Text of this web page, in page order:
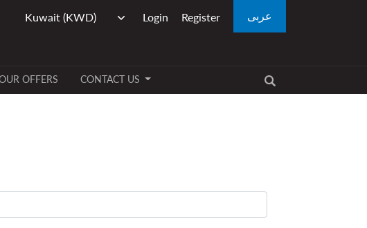
Login Register عربى
OFFERS CONTACT US